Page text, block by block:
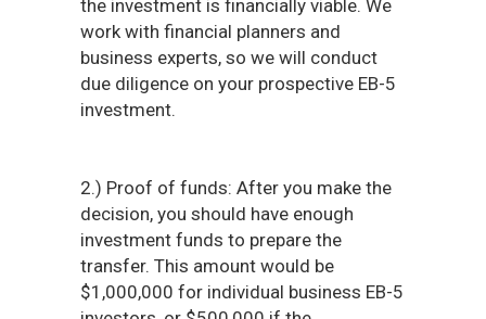
the investment is financially viable. We
work with financial planners and
business experts, so we will conduct
due diligence on your prospective EB-5
investment.
2.) Proof of funds: After you make the
decision, you should have enough
investment funds to prepare the
transfer. This amount would be
$1,000,000 for individual business EB-5